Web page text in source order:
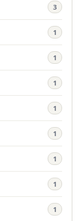
3
1
1
1
1
1
1
1
1